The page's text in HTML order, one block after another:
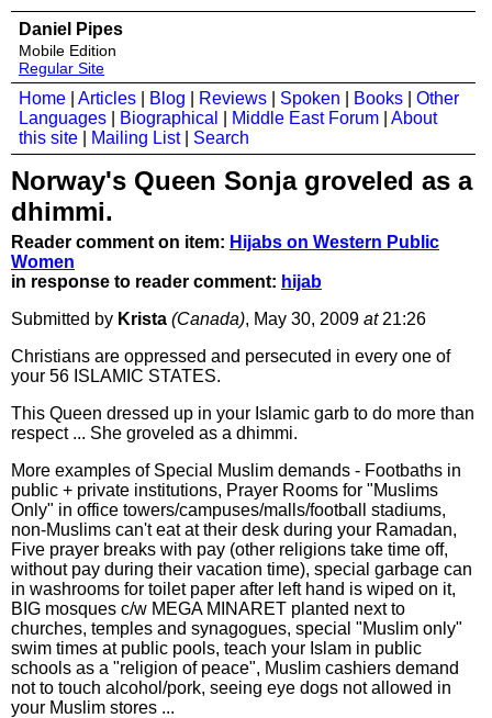
Daniel Pipes
Mobile Edition
Regular Site
Home Articles Blog Reviews Spoken Books
Other
Languages
Biographical Middle East Forum
About
this site
Mailing List| Search
Norway's Queen Sonja groveled as a
dhimmi.
Reader comment on item: Hijabs on Western Public
Women
in response to reader comment: hijab
Submitted by Krista (Canada), May 30, 2009 at21:26
Christians are oppressed and persecuted in every one of
your 56 ISLAMIC STATES.
This Queen dressed up in your Islamic garb to do more than
respect ... She groveled as a dhimmi.
More examples of Special Muslim demands - Footbaths in
public + private institutions, Prayer Rooms for "Muslims
Only" in office towers/campuses/malls/football stadiums,
non-Muslims can't eat at their desk during your Ramadan,
Five prayer breaks with pay (other religions take time off,
without pay during their vacation time), special garbage can
in washrooms for toilet paper after left hand is wiped on it,
BIG mosques c/w MEGA MINARET planted next to
churches, temples and synagogues, special "Muslim only"
swim times at public pools, teach your Islam in public
schools as a "religion of peace", Muslim cashiers demand
not to touch alcohol/pork, seeing eye dogs not allowed in
your Muslim stores ...